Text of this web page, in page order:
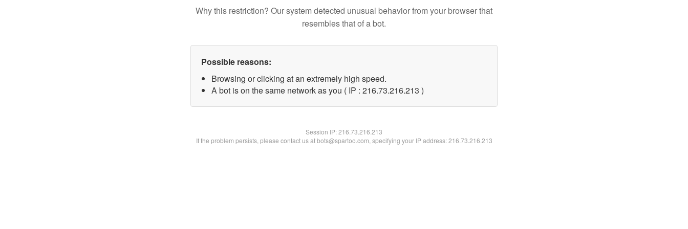
Why this restriction? Our system detected unusual behavior from your browser that
resembles that of a bot.
Possible reasons:
Browsing or clicking at an extremely high speed.
A bot is on the same network as you ( IP : 216.73.216.213 )
Session IP:216.73.216.213
If the problem persists, please contact us at bots@spartoo.com, specifying your IP address: 216.73.216.213